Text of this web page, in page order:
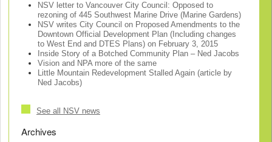
NSV letter to Vancouver City Council: Opposed to
rezoning of 445 Southwest Marine Drive (Marine Gardens)
NSV writes City Council on Proposed Amendments to the
Downtown Official Development Plan (Including changes
to West End and DTES Plans) on February 3, 2015
Inside Story of a Botched Community Plan – Ned Jacobs
Vision and NPA more of the same
Little Mountain Redevelopment Stalled Again (article by
Ned Jacobs)
See all NSV news
Archives